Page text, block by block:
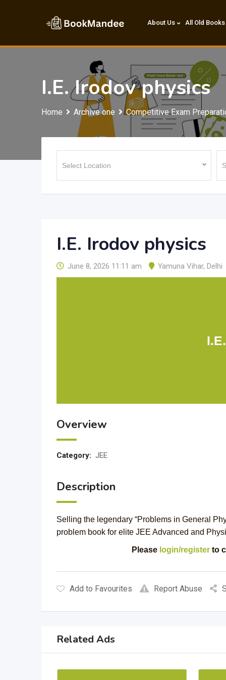
About Us All Old Books
I.E. Irodov physics
Home Archive one Competitive Exam
I.E. Irodov physics
June 8, 2026 11:11 am Yamuna Vihar, Delhi
Overview
Category: JEE
Description
Selling the legendary “Problems in General
problem book for elite JEE Advanced and
Please login/registerto
Add to Favourites Report Abuse
Related Ads